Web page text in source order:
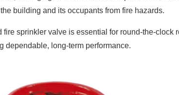
building and its occupants from fire hazards.
sprinkler valve is essential for round-the-
dependable, long-term performance.